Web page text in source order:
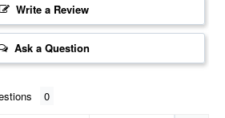
Write a Review
Ask a Question